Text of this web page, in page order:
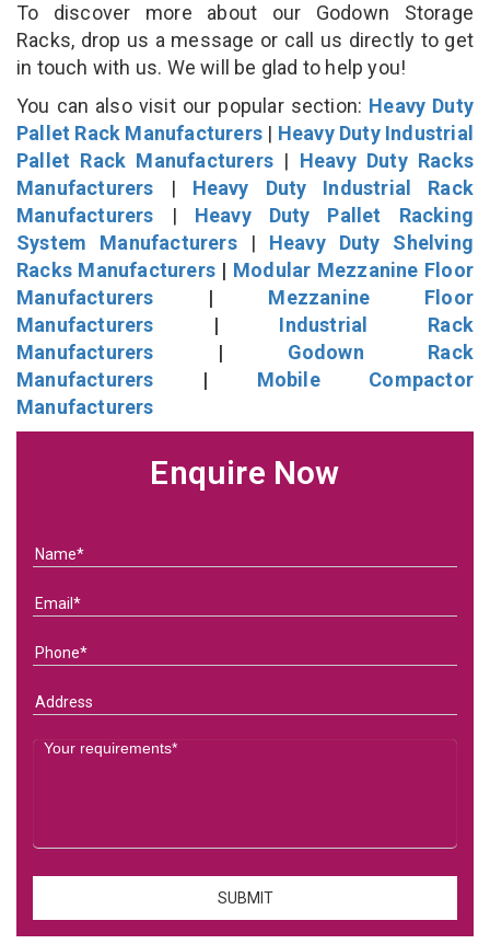
To discover more about our Godown Storage
Racks, drop us a message or call us directly to get
in touch with us. We will be glad to help you!
You can also visit our popular section: Heavy Duty
Pallet Rack Manufacturers | Heavy Duty Industrial
Pallet Rack Manufacturers | Heavy Duty Racks
Manufacturers | Heavy Duty Industrial Rack
Manufacturers | Heavy Duty Pallet Racking
System Manufacturers| Heavy Duty Shelving
Racks Manufacturers | Modular Mezzanine Floor
Manufacturers | Mezzanine Floor
Manufacturers | Industrial Rack
Manufacturers | Godown Rack
Manufacturers | Mobile Compactor
Manufacturers
Enquire Now